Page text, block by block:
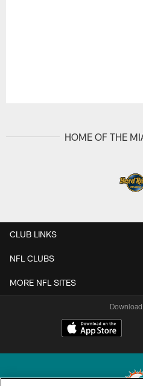
HOME OF THE
CLUB LINKS
NFL CLUBS
MORE NFL SITES